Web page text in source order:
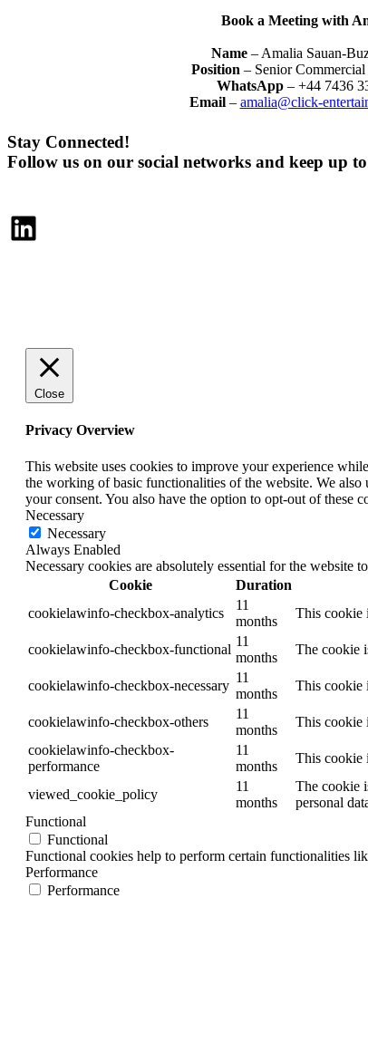
Book a Meeting with
Name – Amalia Sauan-
Position – Senior
WhatsApp – +44 7436
Email – amalia@click-
Stay Connected!
Follow us on our social networks and keep up
LinkedIn
Close
Privacy Overview
This website uses cookies to improve your experience
the working of basic functionalities of the website. We
your consent. You also have the option to opt-out of these
Necessary
Necessary
Always Enabled
Necessary cookies are absolutely essential for the website
Cookie
Duration
cookielawinfo-checkbox-analytics
11
months
This cookie
cookielawinfo-checkbox-functional
11
months
The cookie
cookielawinfo-checkbox-necessary
11
months
This cookie
cookielawinfo-checkbox-others
11
months
This cookie
cookielawinfo-checkbox-
performance
11
months
This cookie
viewed_cookie_policy
11
months
The cookie
personal
Functional
Functional
Functional cookies help to perform certain functionalities
Performance
Performance